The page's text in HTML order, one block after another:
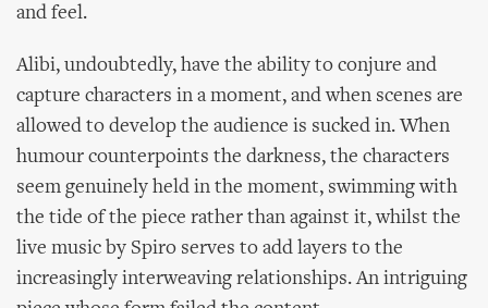
and feel.
Alibi, undoubtedly, have the ability to conjure and
capture characters in a moment, and when scenes are
allowed to develop the audience is sucked in. When
humour counterpoints the darkness, the characters
seem genuinely held in the moment, swimming with
the tide of the piece rather than against it, whilst the
live music by Spiro serves to add layers to the
increasingly interweaving relationships. An intriguing